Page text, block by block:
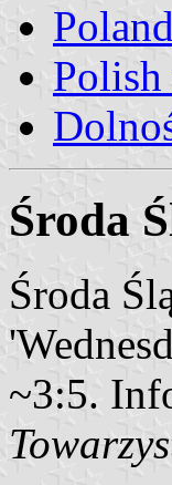
Poland
Środa
Środa
~3:5.